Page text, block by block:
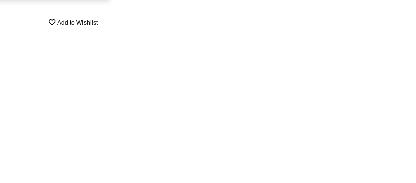
Add to Wishlist